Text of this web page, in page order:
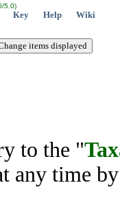
5.0)
Key Help Wiki
to the "
any time